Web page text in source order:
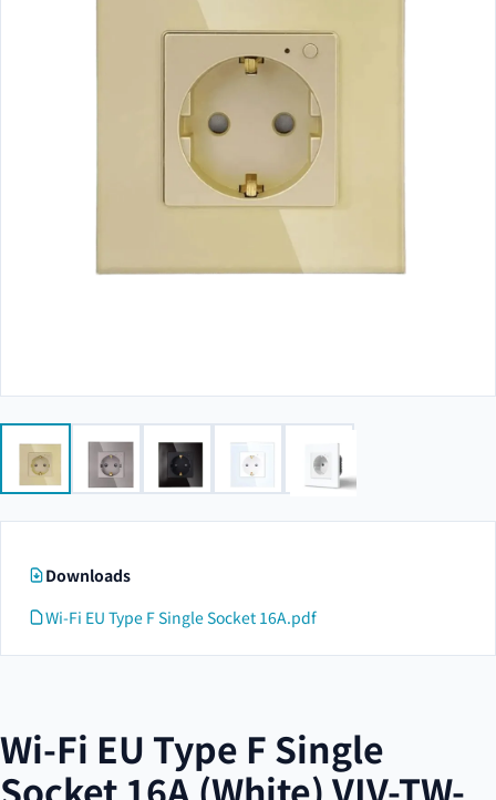
Downloads
Wi-Fi EU Type F Single Socket 16A.pdf
Wi-Fi EU Type F Single